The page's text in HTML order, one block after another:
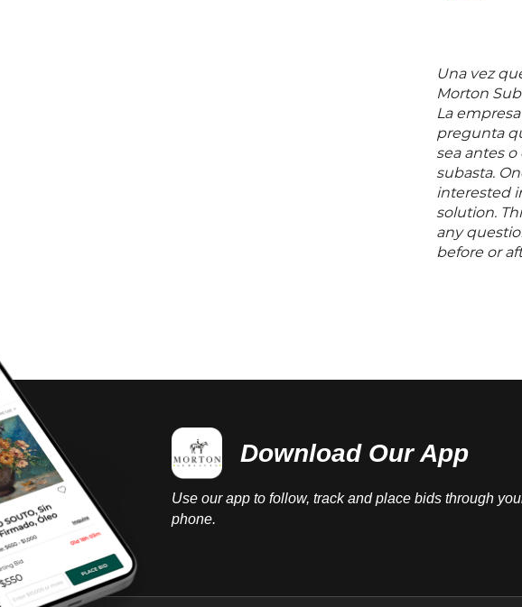
Una vez
Morton
La
pregunta
sea antes
subasta.
interested
solution.
any
before or
Download Our App
Use our app to follow, track and place bids through
phone.